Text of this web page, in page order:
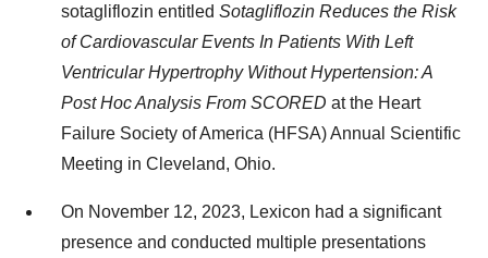
sotagliflozin entitled Sotagliflozin Reduces the Risk
of Cardiovascular Events In Patients With Left
Ventricular Hypertrophy Without Hypertension: A
Post Hoc Analysis From SCORED at the Heart
Failure Society of America (HFSA) Annual Scientific
Meeting in Cleveland, Ohio.
On November 12, 2023, Lexicon had a significant
presence and conducted multiple presentations